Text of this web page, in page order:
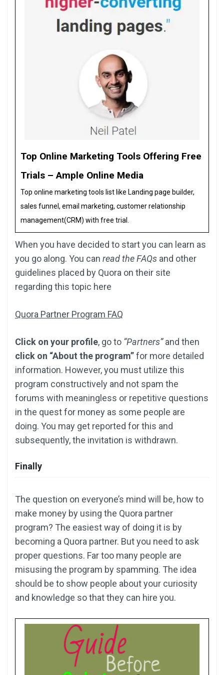
Top Online Marketing Tools Offering Free
Trials – Ample Online Media
Top online marketing tools list like Landing page builder,
sales funnel, email marketing, customer relationship
management(CRM) with free trial.
When you have decided to start you can learn as
you go along. You can read the FAQs and other
guidelines placed by Quora on their site
regarding this topic here
Quora Partner Program FAQ
Click on your profile, go to “Partners”and then
click on “About the program”for more detailed
information. However, you must utilize this
program constructively and not spam the
forums with meaningless or repetitive questions
in the quest for money as some people are
doing. You may get reported for this and
subsequently, the invitation is withdrawn.
Finally
The question on everyone’s mind will be, how to
make money by using the Quora partner
program? The easiest way of doing it is by
becoming a Quora partner. But you need to ask
proper questions. Far too many people are
misusing the program by spamming. The idea
should be to show people about your curiosity
and knowledge so that they can hire you.